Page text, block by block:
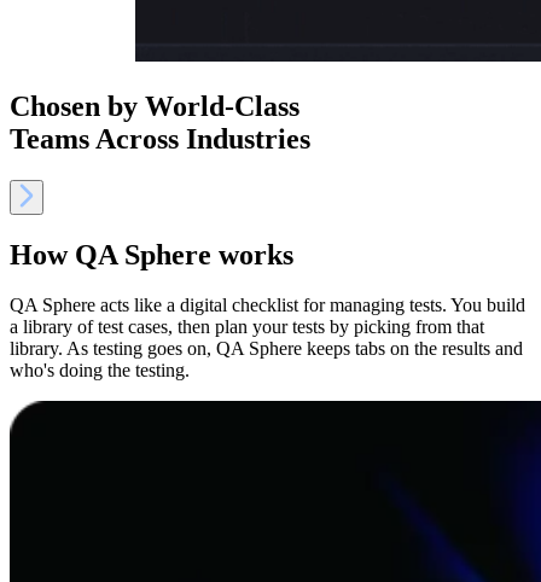
Chosen by World-Class
Teams Across Industries
How QA Sphere works
QA Sphere acts like a digital checklist for managing tests. You build
a library of test cases, then plan your tests by picking from that
library. As testing goes on, QA Sphere keeps tabs on the results and
who's doing the testing.